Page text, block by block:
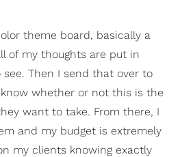
theme board, basically a
of my thoughts are put in
Then I send that over to
whether or not this is the
want to take. From there, I
and my budget is extremely
my clients knowing exactly